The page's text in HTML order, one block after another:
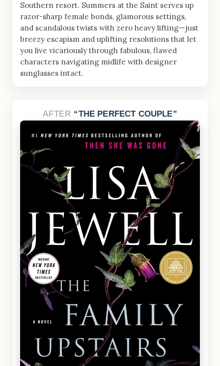
Southern resort. Summers at the Saint serves up
razor-sharp female bonds, glamorous settings,
and scandalous twists with zero heavy lifting—just
breezy escapism and uplifting resolutions that let
you live vicariously through fabulous, flawed
characters navigating midlife with designer
sunglasses intact.
AFTER THE PERFECT COUPLE